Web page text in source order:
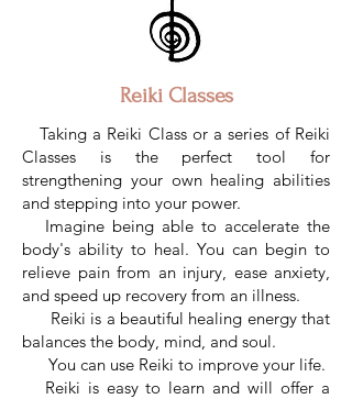
Reiki Classes
Taking a Reiki Class or a series of Reiki
Classes is the perfect tool for
strengthening your own healing abilities
and stepping into your power.
Imagine being able to accelerate the
body's ability to heal. You can begin to
relieve pain from an injury, ease anxiety,
and speed up recovery from an illness.
Reiki is a beautiful healing energy that
balances the body, mind, and soul.
You can use Reiki to improve your life.
Reiki is easy to learn and will offer a